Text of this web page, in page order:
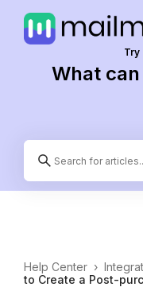
Try
What
Help Center ›
to Create a Post-